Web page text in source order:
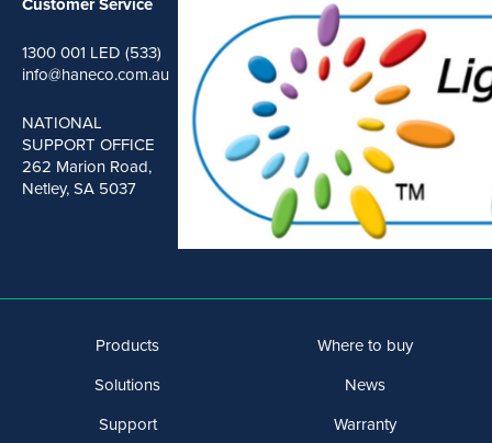
1300 001 LED (533)
info@haneco.com.au
NATIONAL
SUPPORT OFFICE
262 Marion Road,
Netley, SA 5037
Products
Solutions
Support
Where to buy
News
Warranty